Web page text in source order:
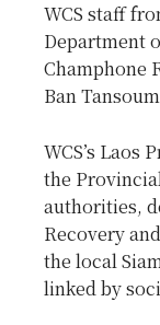
WCS staff
Department
Champhone
Ban
WCS’s
the
authorities,
Recovery
the local
linked by